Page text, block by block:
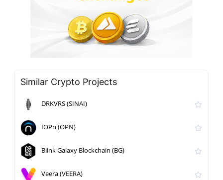
Similar Crypto Projects
DRKVRS (SINAI)
IOPn (OPN)
Blink Galaxy Blockchain (BG)
Veera (VEERA)